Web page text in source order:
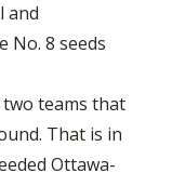
and
No. 8 seeds
teams that
That is in
Ottawa-